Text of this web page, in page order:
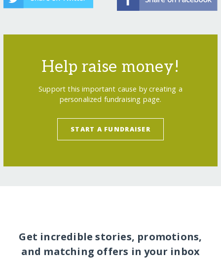
Help raise money!
Support this important cause by creating a
personalized fundraising page.
START A FUNDRAISER
Get incredible stories, promotions,
and matching offers in your inbox